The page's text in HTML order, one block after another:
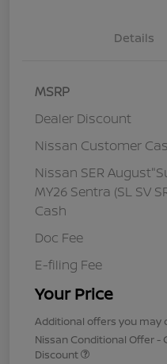
Details
MSRP
Dealer Discount
Nissan Customer
Nissan SER
MY26 Sentra (SL SV
Cash
Doc Fee
E-filing Fee
Your Price
Additional offers you may
Nissan Conditional Offer -
Discount